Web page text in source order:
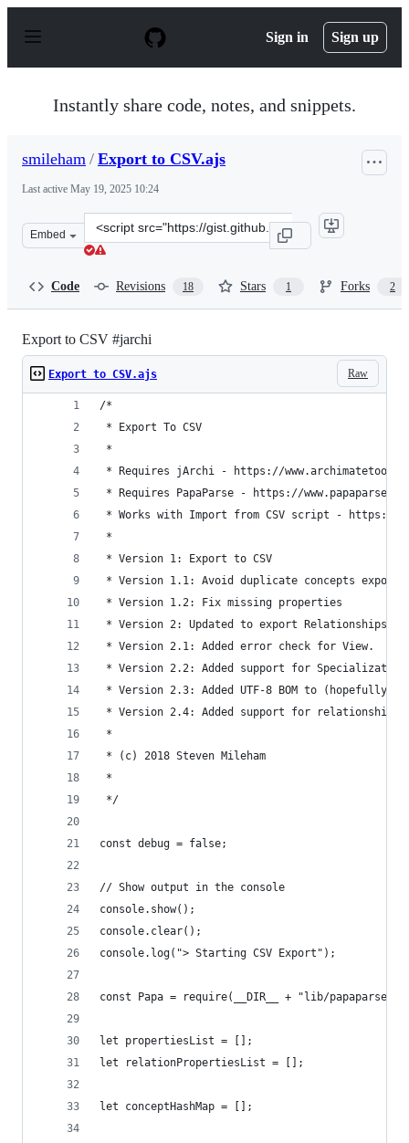
p
Sign in Sign up
Instantly share code, notes, and snippets.
smileham / Export to CSV.ajs
Last active May 19, 2025 10:24
Embed
Clone
this
Code Revisions 18 Stars 1 Forks 2
Export to CSV #jarchi
Raw
Export to CSV.ajs
/*
* Export To CSV
*
* Requires jArchi - https://
* Requires PapaParse - https://
* Works with Import from CSV script - https://
*
* Version 1: Export to CSV
* Version 1.1: Avoid duplicate concepts
* Version 1.2: Fix missing properties
* Version 2: Updated to export Relationships to
* Version 2.1: Added error check for View.
* Version 2.2: Added support for Specialization
* Version 2.3: Added UTF-8 BOM to (hopefully)
* Version 2.4: Added support for relationship
*
* (c) 2018 Steven Mileham
*
*/
const debug = false;
// Show output in the console
console.show();
console.clear();
console.log("> Starting CSV Export");
const Papa = require(__DIR__ + "lib/
let propertiesList = [];
let relationPropertiesList = [];
let conceptHashMap = [];